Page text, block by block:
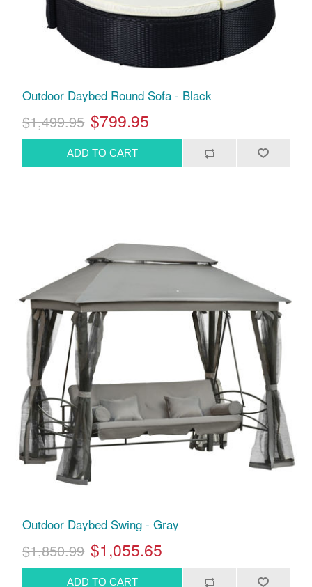
Outdoor Daybed Round Sofa - Black
$1,499.95 $799.95
Outdoor Daybed Swing - Gray
$1,850.99 $1,055.65